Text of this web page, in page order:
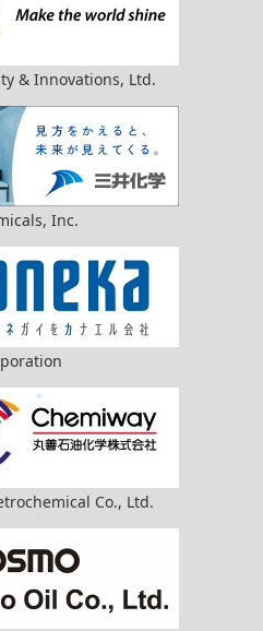
& Innovations, Ltd.
Inc.
Co., Ltd.